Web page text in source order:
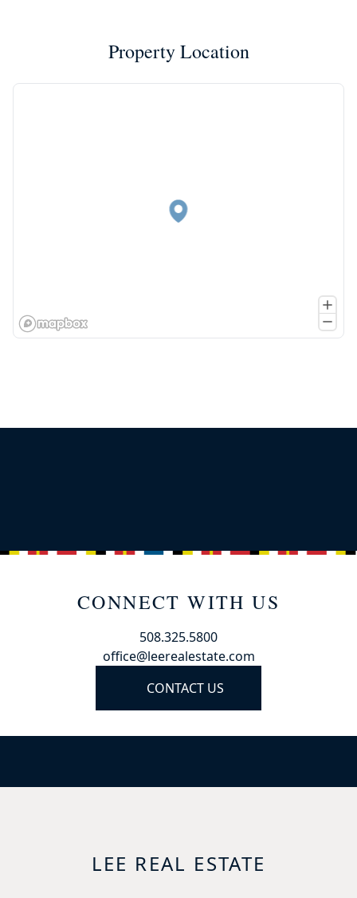
Property Location
CONNECT WITH US
508.325.5800
office@leerealestate.com
CONTACT US
LEE REAL ESTATE